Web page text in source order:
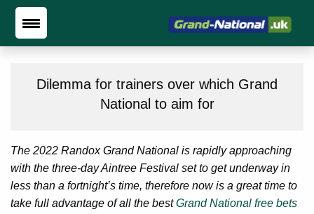
Dilemma for trainers over which Grand
National to aim for
The 2022 Randox Grand National is rapidly approaching
with the three-day Aintree Festival set to get underway in
less than a fortnight’s time, therefore now is a great time to
take full advantage of all the bestGrand National free bets